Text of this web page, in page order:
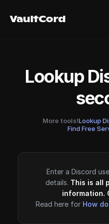
VaultCord
VaultCord
Lookup
More tools!Lookup
Find Free
Enter a Discord
details. This is all
information.
Read here for How